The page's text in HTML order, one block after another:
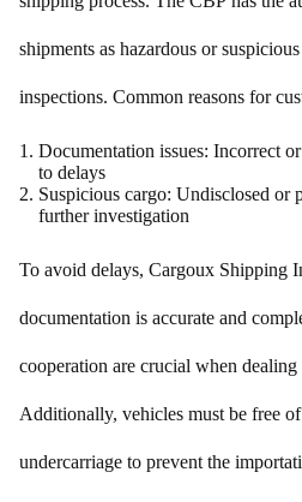
shipments as hazardous or
inspections. Common reasons for
Documentation issues: Incorrect
to delays
Suspicious cargo: Undisclosed or
further investigation
To avoid delays, Cargoux Shipping
documentation is accurate and
cooperation are crucial when
Additionally, vehicles must be free
undercarriage to prevent the